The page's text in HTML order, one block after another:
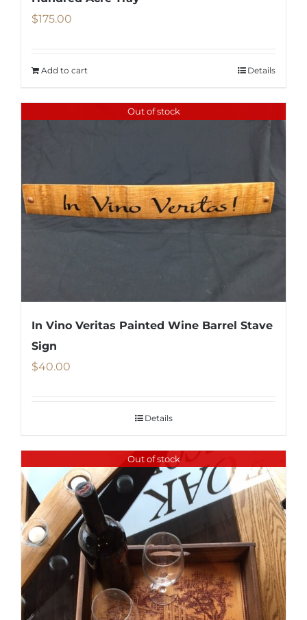
$175.00
Add to cart Details
Out of stock
In Vino Veritas Painted Wine Barrel Stave
Sign
$40.00
Details
Out of stock